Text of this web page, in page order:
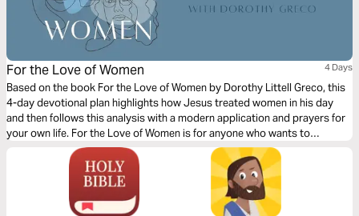
For the Love of Women 4 Days
Based on the book For the Love of Women by Dorothy Littell Greco, this
4-day devotional plan highlights how Jesus treated women in his day
and then follows this analysis with a modern application and prayers for
your own life. For the Love of Women is for anyone who wants to
educate, inspire, and empower themselves and women collectively to
affect real change for everyone's benefit.